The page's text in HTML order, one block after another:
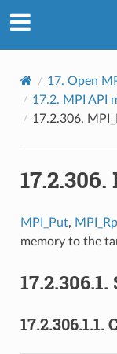
17. Open
17.2. MPI API
17.2.306.
17.2.306.
MPI_Put,
memory to the
17.2.306.1.
17.2.306.1.1.